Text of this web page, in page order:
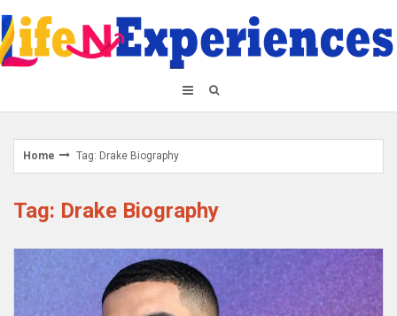
to
content
Home Tag: Drake Biography
Tag: Drake Biography